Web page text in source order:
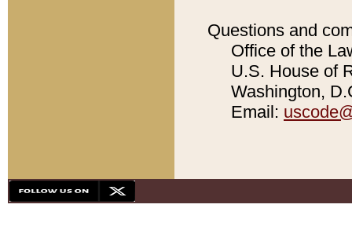
Questions and
Office of the
U.S. House of
Washington,
Email: